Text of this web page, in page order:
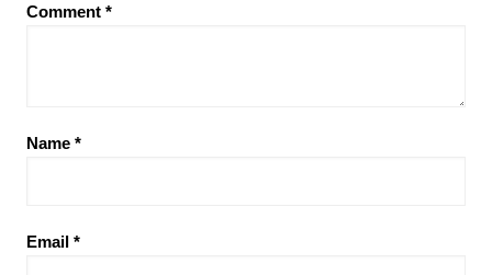
Comment *
Name *
Email *